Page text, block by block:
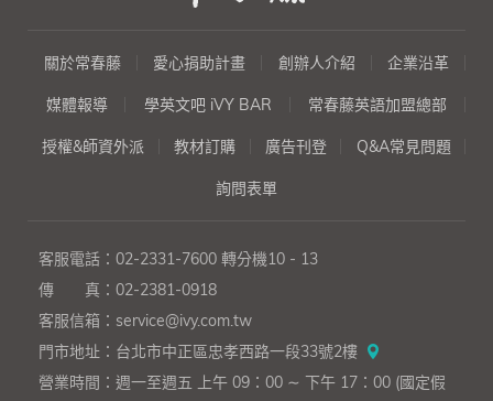
關於常春藤 愛心捐助計畫 創辦人介紹 企業沿革
媒體報導 學英文吧 iVY BAR 常春藤英語加盟總部
授權&師資外派 教材訂購 廣告刊登 Q&A常見問題
詢問表單
客服電話： 02-2331-7600 轉分機10 - 13
傳 真： 02-2381-0918
客服信箱： service@ivy.com.tw
門市地址： 台北市中正區忠孝西路一段33號2樓
營業時間： 週一至週五 上午 09：00 ∼ 下午 17：00 (國定假